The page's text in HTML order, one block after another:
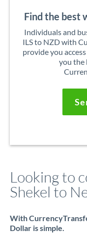
Find the best
Individuals and
ILS to NZD with
provide you
you the
Looking to
Shekel to
With
Dollar is simple.